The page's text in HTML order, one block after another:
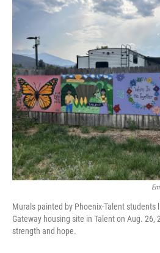
Murals painted by Phoenix-Talent
Gateway housing site in Talent on Aug. 26,
strength and hope.